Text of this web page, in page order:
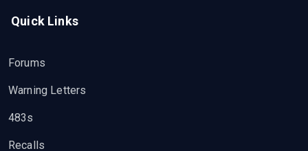
Quick Links
Forums
Warning Letters
483s
Recalls